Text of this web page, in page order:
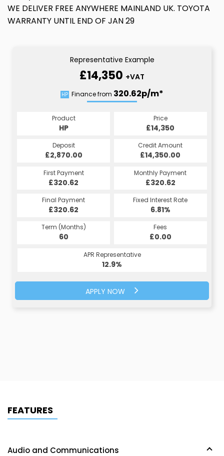
WE DELIVER FREE ANYWHERE MAINLAND UK. TOYOTA
WARRANTY UNTIL END OF JAN 29
Representative Example
£14,350 +VAT
HP Finance from 320.62p/m*
Product
HP
Price
£14,350
Deposit
£2,870.00
Credit Amount
£14,350.00
First Payment
£320.62
Monthly Payment
£320.62
Final Payment
£320.62
Fixed Interest Rate
6.81%
Term (Months)
60
Fees
£0.00
APR Representative
12.9%
APPLY NOW
FEATURES
Audio and Communications